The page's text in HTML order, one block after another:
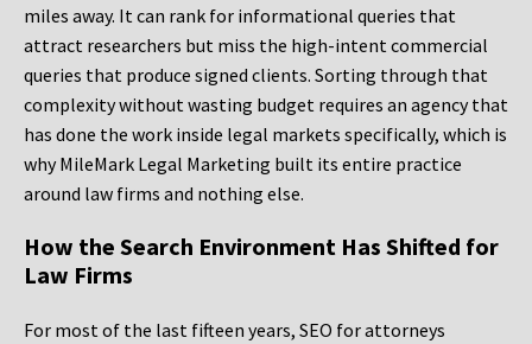
miles away. It can rank for informational queries that
attract researchers but miss the high-intent commercial
queries that produce signed clients. Sorting through that
complexity without wasting budget requires an agency that
has done the work inside legal markets specifically, which is
why MileMark Legal Marketing built its entire practice
around law firms and nothing else.
How the Search Environment Has Shifted for
Law Firms
For most of the last fifteen years, SEO for attorneys